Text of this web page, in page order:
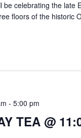
be celebrating the late
floors of the historic
TEA @
- 5:00 pm